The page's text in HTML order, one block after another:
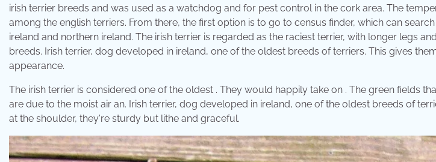
irish terrier breeds and was used as a watchdog and for pest control in the cork area. The
among the english terriers. From there, the first option is to go to census finder, which can
ireland and northern ireland. The irish terrier is regarded as the raciest terrier, with longer legs
breeds. Irish terrier, dog developed in ireland, one of the oldest breeds of terriers. This gives
appearance.
The irish terrier is considered one of the oldest . They would happily take on . The green fields
are due to the moist air an. Irish terrier, dog developed in ireland, one of the oldest breeds of
at the shoulder, they're sturdy but lithe and graceful.